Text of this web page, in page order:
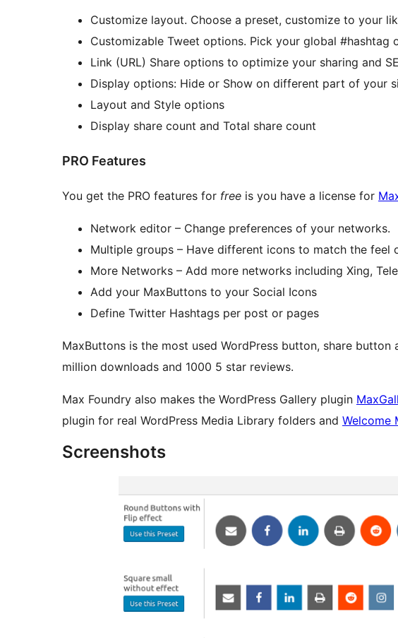
Customize layout. Choose a preset, customize to your
Customizable Tweet options. Pick your global #hashtag
Link (URL) Share options to optimize your sharing and
Display options: Hide or Show on different part of your
Layout and Style options
Display share count and Total share count
PRO Features
You get the PRO features for free is you have a license for
Network editor – Change preferences of your networks.
Multiple groups – Have different icons to match the feel
More Networks – Add more networks including Xing,
Add your MaxButtons to your Social Icons
Define Twitter Hashtags per post or pages
MaxButtons is the most used WordPress button, share
million downloads and 1000 5 star reviews.
Max Foundry also makes the WordPress Gallery plugin
plugin for real WordPress Media Library folders and Welcome
Screenshots